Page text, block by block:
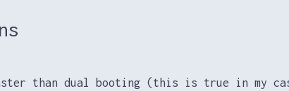
than dual booting (this is true in my